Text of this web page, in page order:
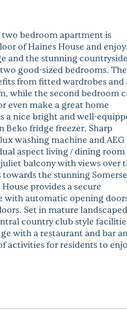
bedroom apartment is
of Haines House and
and the stunning
good-sized bedrooms. The
from fitted wardrobes and
while the second bedroom
even make a great home
a nice bright and well-
fridge freezer, Sharp
washing machine and AEG
aspect living / dining room
balcony with views over
the stunning
provides a secure
with automatic opening
Set in mature landscaped
country club style
with a restaurant and bar
activities for residents to